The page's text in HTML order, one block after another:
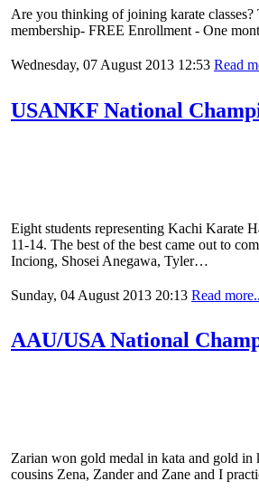
Are you thinking of joining karate
membership- FREE Enrollment - One
Wednesday, 07 August 2013 12:53 Read
USANKF National
Eight students representing Kachi Karate
11-14. The best of the best came out to
Inciong, Shosei Anegawa, Tyler…
Sunday, 04 August 2013 20:13 Read
AAU/USA National
Zarian won gold medal in kata and gold
cousins Zena, Zander and Zane and I